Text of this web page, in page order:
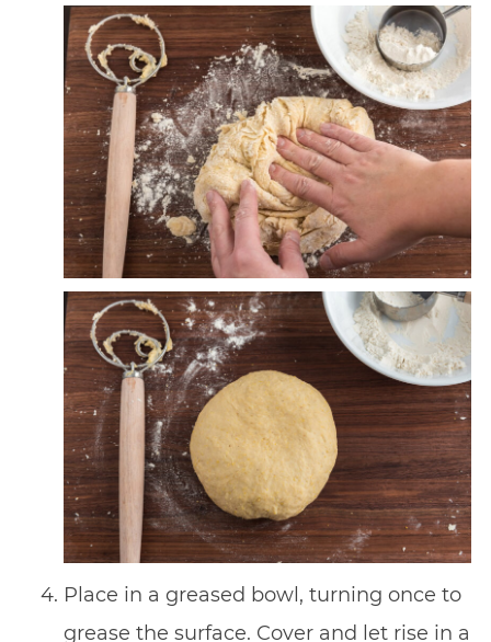
Place in a greased bowl, turning once to
grease the surface. Cover and let rise in a